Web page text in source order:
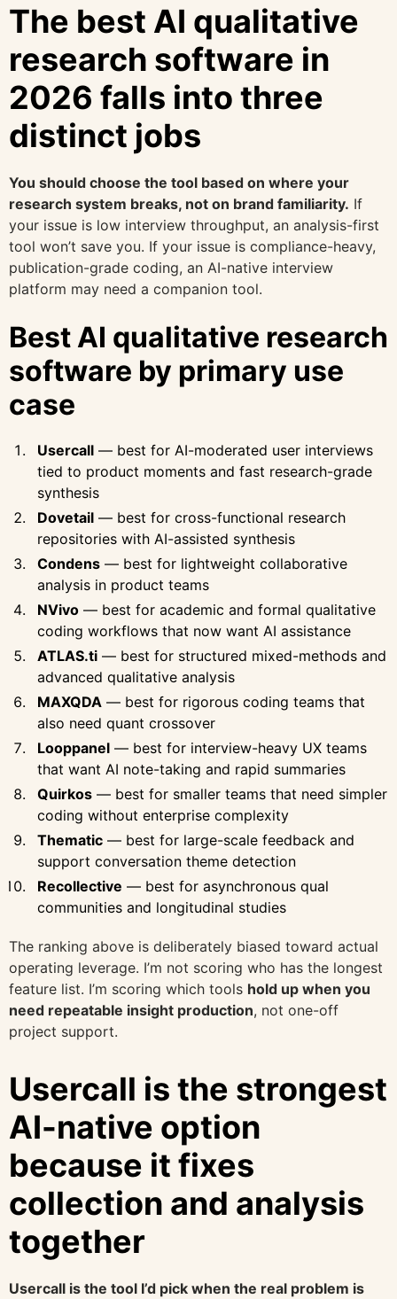
The best AI qualitative
research software in
2026 falls into three
distinct jobs
You should choose the tool based on where your
research system breaks, not on brand familiarity. If
your issue is low interview throughput, an analysis-first
tool won’t save you. If your issue is compliance-heavy,
publication-grade coding, an AI-native interview
platform may need a companion tool.
Best AI qualitative research
software by primary use
case
Usercall — best for AI-moderated user interviews
tied to product moments and fast research-grade
synthesis
Dovetail — best for cross-functional research
repositories with AI-assisted synthesis
Condens — best for lightweight collaborative
analysis in product teams
NVivo — best for academic and formal qualitative
coding workflows that now want AI assistance
ATLAS.ti — best for structured mixed-methods and
advanced qualitative analysis
MAXQDA — best for rigorous coding teams that
also need quant crossover
Looppanel — best for interview-heavy UX teams
that want AI note-taking and rapid summaries
Quirkos — best for smaller teams that need simpler
coding without enterprise complexity
Thematic — best for large-scale feedback and
support conversation theme detection
Recollective — best for asynchronous qual
communities and longitudinal studies
The ranking above is deliberately biased toward actual
operating leverage. I’m not scoring who has the longest
feature list. I’m scoring which tools hold up when you
need repeatable insight production, not one-off
project support.
Usercall is the strongest
AI-native option
because it fixes
collection and analysis
together
Usercall is the tool I’d pick when the real problem is